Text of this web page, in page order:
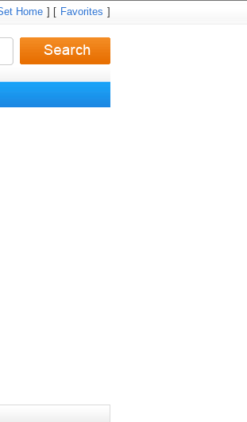
Home ] [ Favorites ]